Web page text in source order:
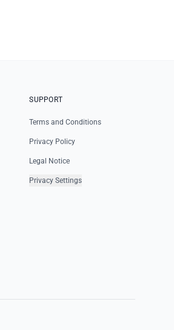
SUPPORT
Terms and Conditions
Privacy Policy
Legal Notice
Privacy Settings